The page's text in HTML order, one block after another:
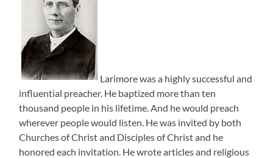
Larimore was a highly successful and
influential preacher. He baptized more than ten
thousand people in his lifetime. And he would preach
wherever people would listen. He was invited by both
Churches of Christ and Disciples of Christ and he
honored each invitation. He wrote articles and religious